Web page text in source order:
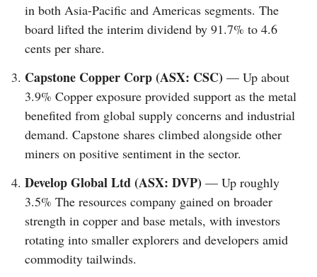
in both Asia-Pacific and Americas segments. The
board lifted the interim dividend by 91.7% to 4.6
cents per share.
Capstone Copper Corp (ASX: CSC) — Up about
3.9% Copper exposure provided support as the metal
benefited from global supply concerns and industrial
demand. Capstone shares climbed alongside other
miners on positive sentiment in the sector.
Develop Global Ltd (ASX: DVP) — Up roughly
3.5% The resources company gained on broader
strength in copper and base metals, with investors
rotating into smaller explorers and developers amid
commodity tailwinds.